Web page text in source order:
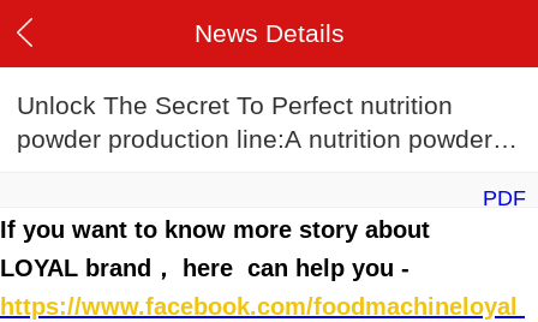
News Details
Unlock The Secret To Perfect nutrition
powder production line:A nutrition powder
PDF
If you want to know more story about
LOYAL brand， here can help you -
https://www.facebook.com/foodmachineloyal